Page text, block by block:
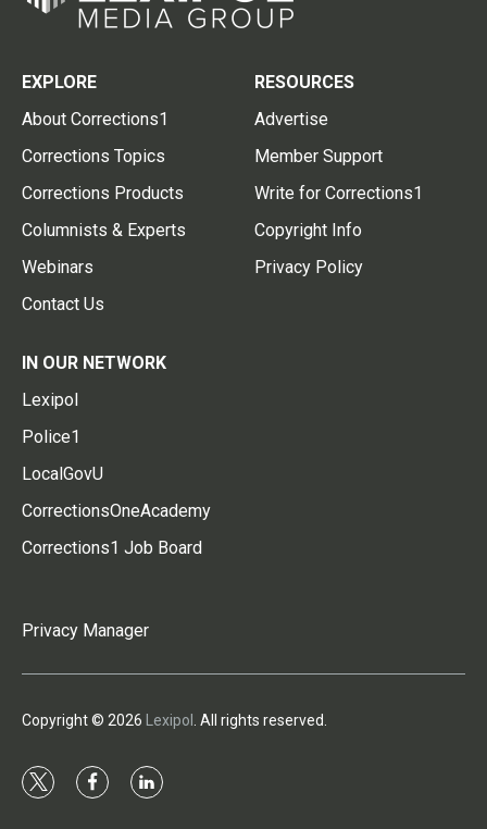
EXPLORE
About Corrections1
Corrections Topics
Corrections Products
Columnists & Experts
Webinars
Contact Us
RESOURCES
Advertise
Member Support
Write for Corrections1
Copyright Info
Privacy Policy
IN OUR NETWORK
Lexipol
Police1
LocalGovU
CorrectionsOneAcademy
Corrections1 Job Board
Privacy Manager
Copyright © 2026 Lexipol . All rights reserved.
t
f
l